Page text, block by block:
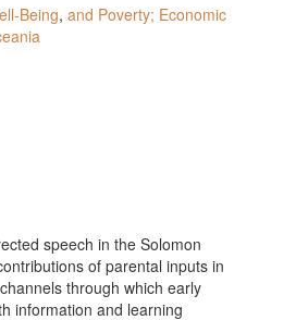
Being, and Poverty; Economic
speech in the Solomon
of parental inputs in
through which early
information and learning